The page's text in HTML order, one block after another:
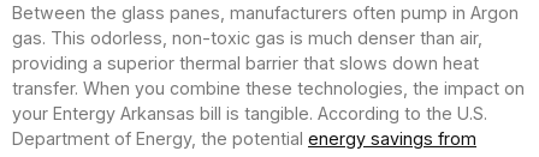
Between the glass panes, manufacturers often pump in Argon
gas. This odorless, non-toxic gas is much denser than air,
providing a superior thermal barrier that slows down heat
transfer. When you combine these technologies, the impact on
your Entergy Arkansas bill is tangible. According to the U.S.
Department of Energy, the potential energy savings from